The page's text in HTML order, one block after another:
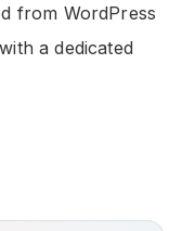
from WordPress
a dedicated